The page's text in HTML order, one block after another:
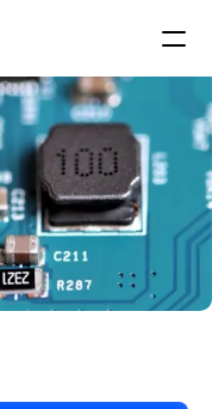
Pitch Schedule
Venue Location
Venue Map